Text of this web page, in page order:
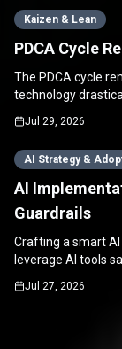
Kaizen & Lean
PDCA Cycle
The PDCA cycle
technology
enabling rapid
Jul 29, 2026
AI Strategy &
AI
Guardrails
Crafting a smart
leverage AI tools
maximizing
Jul 27, 2026